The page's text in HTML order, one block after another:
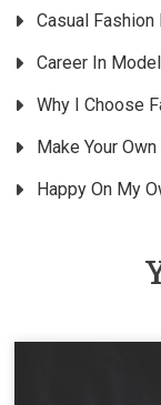
Casual Fashion
Career In
Why I Choose
Make Your
Happy On My